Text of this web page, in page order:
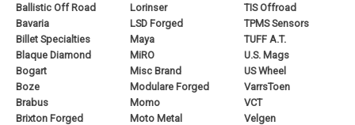
Ballistic Off Road
Bavaria
Billet Specialties
Blaque Diamond
Bogart
Boze
Brabus
Brixton Forged
Lorinser
LSD Forged
Maya
MiRO
Misc Brand
Modulare Forged
Momo
Moto Metal
TIS Offroad
TPMS Sensors
TUFF A.T.
U.S. Mags
US Wheel
VarrsToen
VCT
Velgen